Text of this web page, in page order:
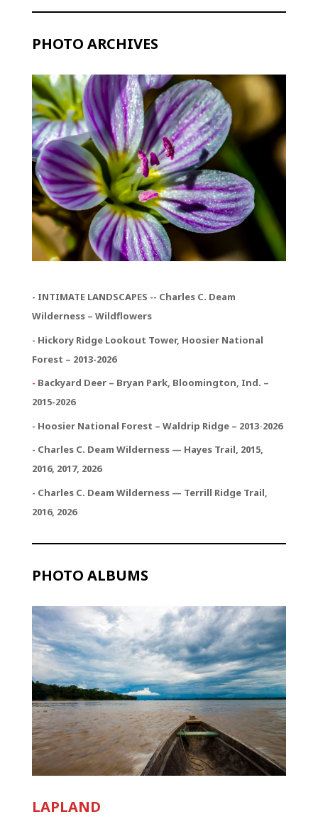
PHOTO ARCHIVES
- INTIMATE LANDSCAPES -- Charles C. Deam
Wilderness – Wildflowers
- Hickory Ridge Lookout Tower, Hoosier National
Forest – 2013-2026
- Backyard Deer – Bryan Park, Bloomington, Ind. –
2015-2026
- Hoosier National Forest – Waldrip Ridge – 2013-2026
- Charles C. Deam Wilderness — Hayes Trail, 2015,
2016, 2017, 2026
- Charles C. Deam Wilderness — Terrill Ridge Trail,
2016, 2026
PHOTO ALBUMS
LAPLAND